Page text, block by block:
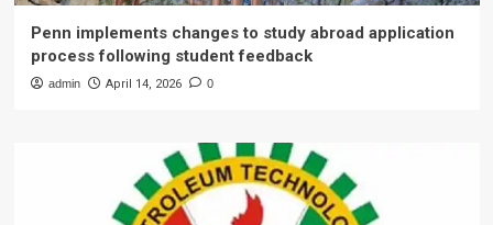
Penn implements changes to study abroad application
process following student feedback
admin April 14, 2026 0